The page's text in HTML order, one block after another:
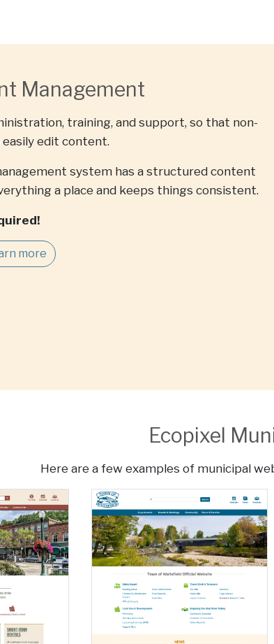
Management
training, and support, so that non-
easily edit content.
system has a structured content
a place and keeps things consistent.
more
Ecopixel
Here are a few examples of municipal